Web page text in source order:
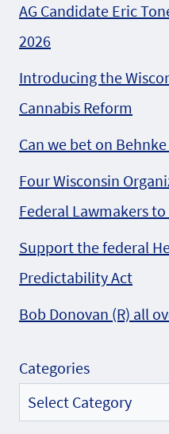
AG Candidate Eric
2026
Introducing the
Cannabis Reform
Can we bet on Behnke
Four Wisconsin
Federal Lawmakers
Support the federal
Predictability Act
Bob Donovan (R) all
Categories